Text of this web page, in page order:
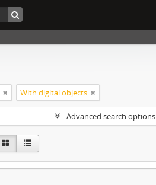
With digital objects
Advanced search options